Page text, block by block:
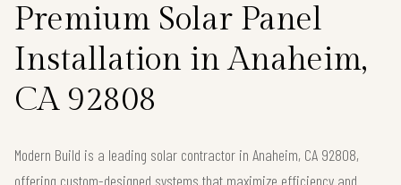
Premium Solar Panel
Installation in Anaheim,
CA 92808
Modern Build is a leading solar contractor in Anaheim, CA 92808,
offering custom-designed systems that maximize efficiency and